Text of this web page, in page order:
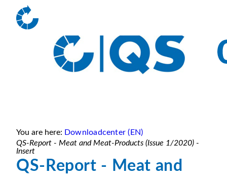
You are here: Downloadcenter (EN)
QS-Report - Meat and Meat-Products (Issue 1/2020) -
Insert
QS-Report - Meat and